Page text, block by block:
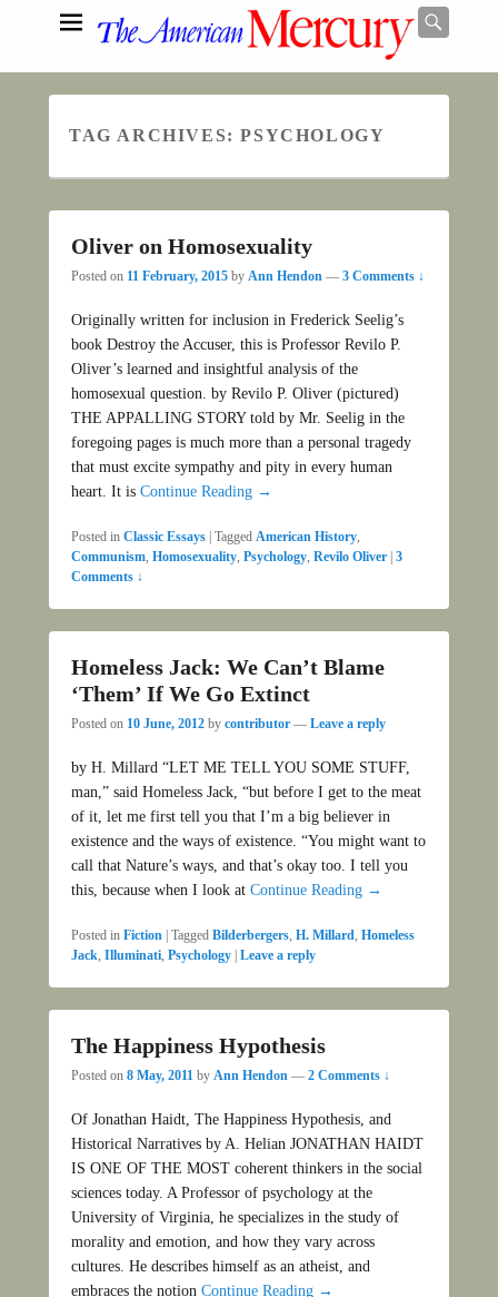
TAG ARCHIVES:PSYCHOLOGY
Oliver on Homosexuality
Posted on 11 February, 2015 by Ann Hendon — 3 Comments ↓
Originally written for inclusion in Frederick Seelig’s
book Destroy the Accuser, this is Professor Revilo P.
Oliver’s learned and insightful analysis of the
homosexual question. by Revilo P. Oliver (pictured)
THE APPALLING STORY told by Mr. Seelig in the
foregoing pages is much more than a personal tragedy
that must excite sympathy and pity in every human
heart. It is Continue Reading →
Posted in Classic Essays Tagged American History,
Communism, Homosexuality, Psychology, Revilo Oliver 3
Comments ↓
Homeless Jack: We Can’t Blame
‘Them’ If We Go Extinct
Posted on 10 June, 2012 by contributor — Leave a reply
by H. Millard “LET ME TELL YOU SOME STUFF,
man,” said Homeless Jack, “but before I get to the meat
of it, let me first tell you that I’m a big believer in
existence and the ways of existence. “You might want to
call that Nature’s ways, and that’s okay too. I tell you
this, because when I look at Continue Reading →
Posted in Fiction Tagged Bilderbergers, H. Millard, Homeless
Jack, Illuminati, Psychology Leave a reply
The Happiness Hypothesis
Posted on 8 May, 2011 by Ann Hendon — 2 Comments ↓
Of Jonathan Haidt, The Happiness Hypothesis, and
Historical Narratives by A. Helian JONATHAN HAIDT
IS ONE OF THE MOST coherent thinkers in the social
sciences today. A Professor of psychology at the
University of Virginia, he specializes in the study of
morality and emotion, and how they vary across
cultures. He describes himself as an atheist, and
embraces the notion Continue Reading →